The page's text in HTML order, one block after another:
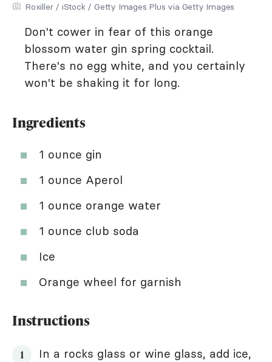
Roxiller / iStock / Getty Images Plus via Getty Images
Don't cower in fear of this orange
blossom water gin spring cocktail.
There's no egg white, and you certainly
won't be shaking it for long.
Ingredients
1 ounce gin
1 ounce Aperol
1 ounce orange water
1 ounce club soda
Ice
Orange wheel for garnish
Instructions
In a rocks glass or wine glass, add ice,